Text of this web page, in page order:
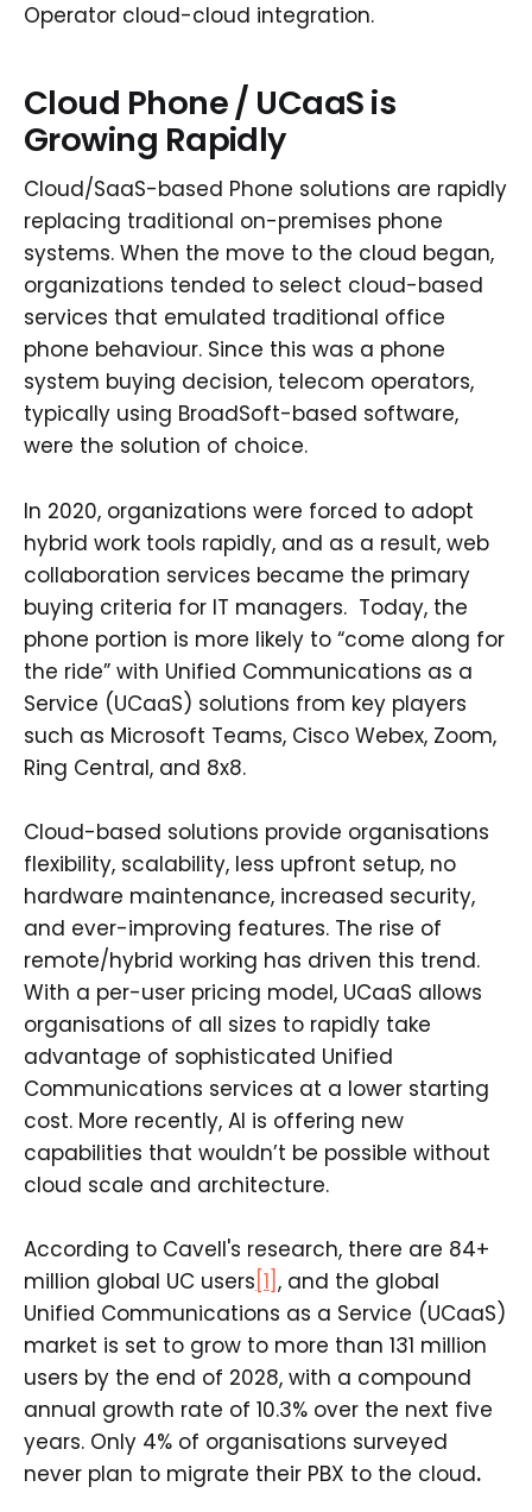
Operator cloud-cloud integration.
Cloud Phone / UCaaS is
Growing Rapidly
Cloud/SaaS-based Phone solutions are rapidly
replacing traditional on-premises phone
systems. When the move to the cloud began,
organizations tended to select cloud-based
services that emulated traditional office
phone behaviour. Since this was a phone
system buying decision, telecom operators,
typically using BroadSoft-based software,
were the solution of choice.
In 2020, organizations were forced to adopt
hybrid work tools rapidly, and as a result, web
collaboration services became the primary
buying criteria for IT managers. Today, the
phone portion is more likely to “come along for
the ride” with Unified Communications as a
Service (UCaaS) solutions from key players
such as Microsoft Teams, Cisco Webex, Zoom,
Ring Central, and 8x8.
Cloud-based solutions provide organisations
flexibility, scalability, less upfront setup, no
hardware maintenance, increased security,
and ever-improving features. The rise of
remote/hybrid working has driven this trend.
With a per-user pricing model, UCaaS allows
organisations of all sizes to rapidly take
advantage of sophisticated Unified
Communications services at a lower starting
cost. More recently, AI is offering new
capabilities that wouldn’t be possible without
cloud scale and architecture.
According to Cavell's research, there are 84+
million global UC users [1] , and the global
Unified Communications as a Service (UCaaS)
market is set to grow to more than 131 million
users by the end of 2028, with a compound
annual growth rate of 10.3% over the next five
years. Only 4% of organisations surveyed
never plan to migrate their PBX to the cloud.